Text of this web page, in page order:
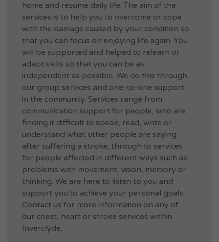
home and resume daily life. The aim of the
services is to help you to overcome or cope
with the damage caused by your condition so
that you can focus on enjoying life again. You
will be supported and helped to relearn or
adapt skills so that you can be as
independent as possible. We do this through
our group services and one-to-one support
in the community. Services range from
communication support for people, who are
finding it difficult to speak, read, write or
understand what other people are saying
after suffering a stroke, through to services
for people affected in different ways such as
problems with movement, vision, memory or
thinking. We are here to listen to you and
support you to achieve your personal goals
Contact us for more information on any of
our chest, heart or stroke services within
Inverclyde.